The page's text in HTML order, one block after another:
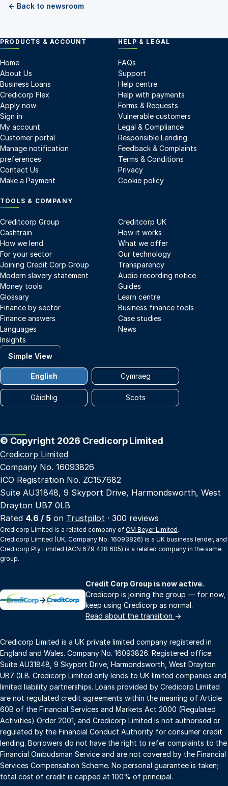
← Back to newsroom
PRODUCTS & ACCOUNT
Home
About Us
Business Loans
Credicorp Flex
Apply now
Sign in
My account
Customer portal
Manage notification
preferences
Contact Us
Make a Payment
HELP & LEGAL
FAQs
Support
Help centre
Help with payments
Forms & Requests
Vulnerable customers
Legal & Compliance
Responsible Lending
Feedback & Complaints
Terms & Conditions
Privacy
Cookie policy
TOOLS & COMPANY
Creditcorp Group
Creditcorp UK
Cashtrain
How it works
How we lend
What we offer
For your sector
Our technology
Joining Credit Corp Group
Transparency
Modern slavery statement
Audio recording notice
Money tools
Guides
Glossary
Learn centre
Finance by sector
Business finance tools
Finance answers
Case studies
Languages
News
Insights
Simple View
English Cymraeg
Gàidhlig Scots
© Copyright 2026 Credicorp Limited
Credicorp Limited
Company No. 16093826
ICO Registration No. ZC157682
Suite AU31848, 9 Skyport Drive, Harmondsworth, West
Drayton UB7 0LB
Rated 4.6 / 5 on Trustpilot · 300 reviews
Credicorp Limited is a related company of CM Beyer Limited.
Credicorp Limited (UK, Company No. 16093826) is a UK business lender, and
Credicorp Pty Limited (ACN 679 428 605) is a related company in the same
group.
→
Credit Corp Group is now active.
Credicorp is joining the group — for now,
keep using Credicorp as normal.
Read about the transition →
Credicorp Limited is a UK private limited company registered in
England and Wales. Company No. 16093826. Registered office:
Suite AU31848, 9 Skyport Drive, Harmondsworth, West Drayton
UB7 0LB. Credicorp Limited only lends to UK limited companies and
limited liability partnerships. Loans provided by Credicorp Limited
are not regulated credit agreements within the meaning of Article
60B of the Financial Services and Markets Act 2000 (Regulated
Activities) Order 2001, and Credicorp Limited is not authorised or
regulated by the Financial Conduct Authority for consumer credit
lending. Borrowers do not have the right to refer complaints to the
Financial Ombudsman Service and are not covered by the Financial
Services Compensation Scheme. No personal guarantee is taken;
total cost of credit is capped at 100% of principal.